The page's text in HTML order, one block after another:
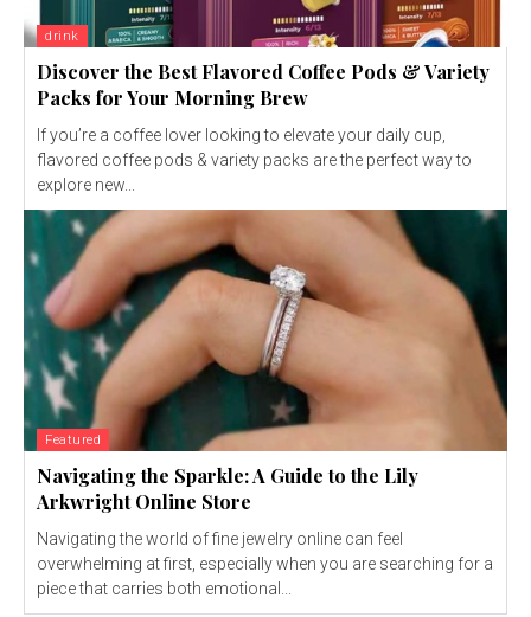
drink
Discover the Best Flavored Coffee Pods & Variety
Packs for Your Morning Brew
If you’re a coffee lover looking to elevate your daily cup,
flavored coffee pods & variety packs are the perfect way to
explore new...
Featured
Navigating the Sparkle: A Guide to the Lily
Arkwright Online Store
Navigating the world of fine jewelry online can feel
overwhelming at first, especially when you are searching for a
piece that carries both emotional...